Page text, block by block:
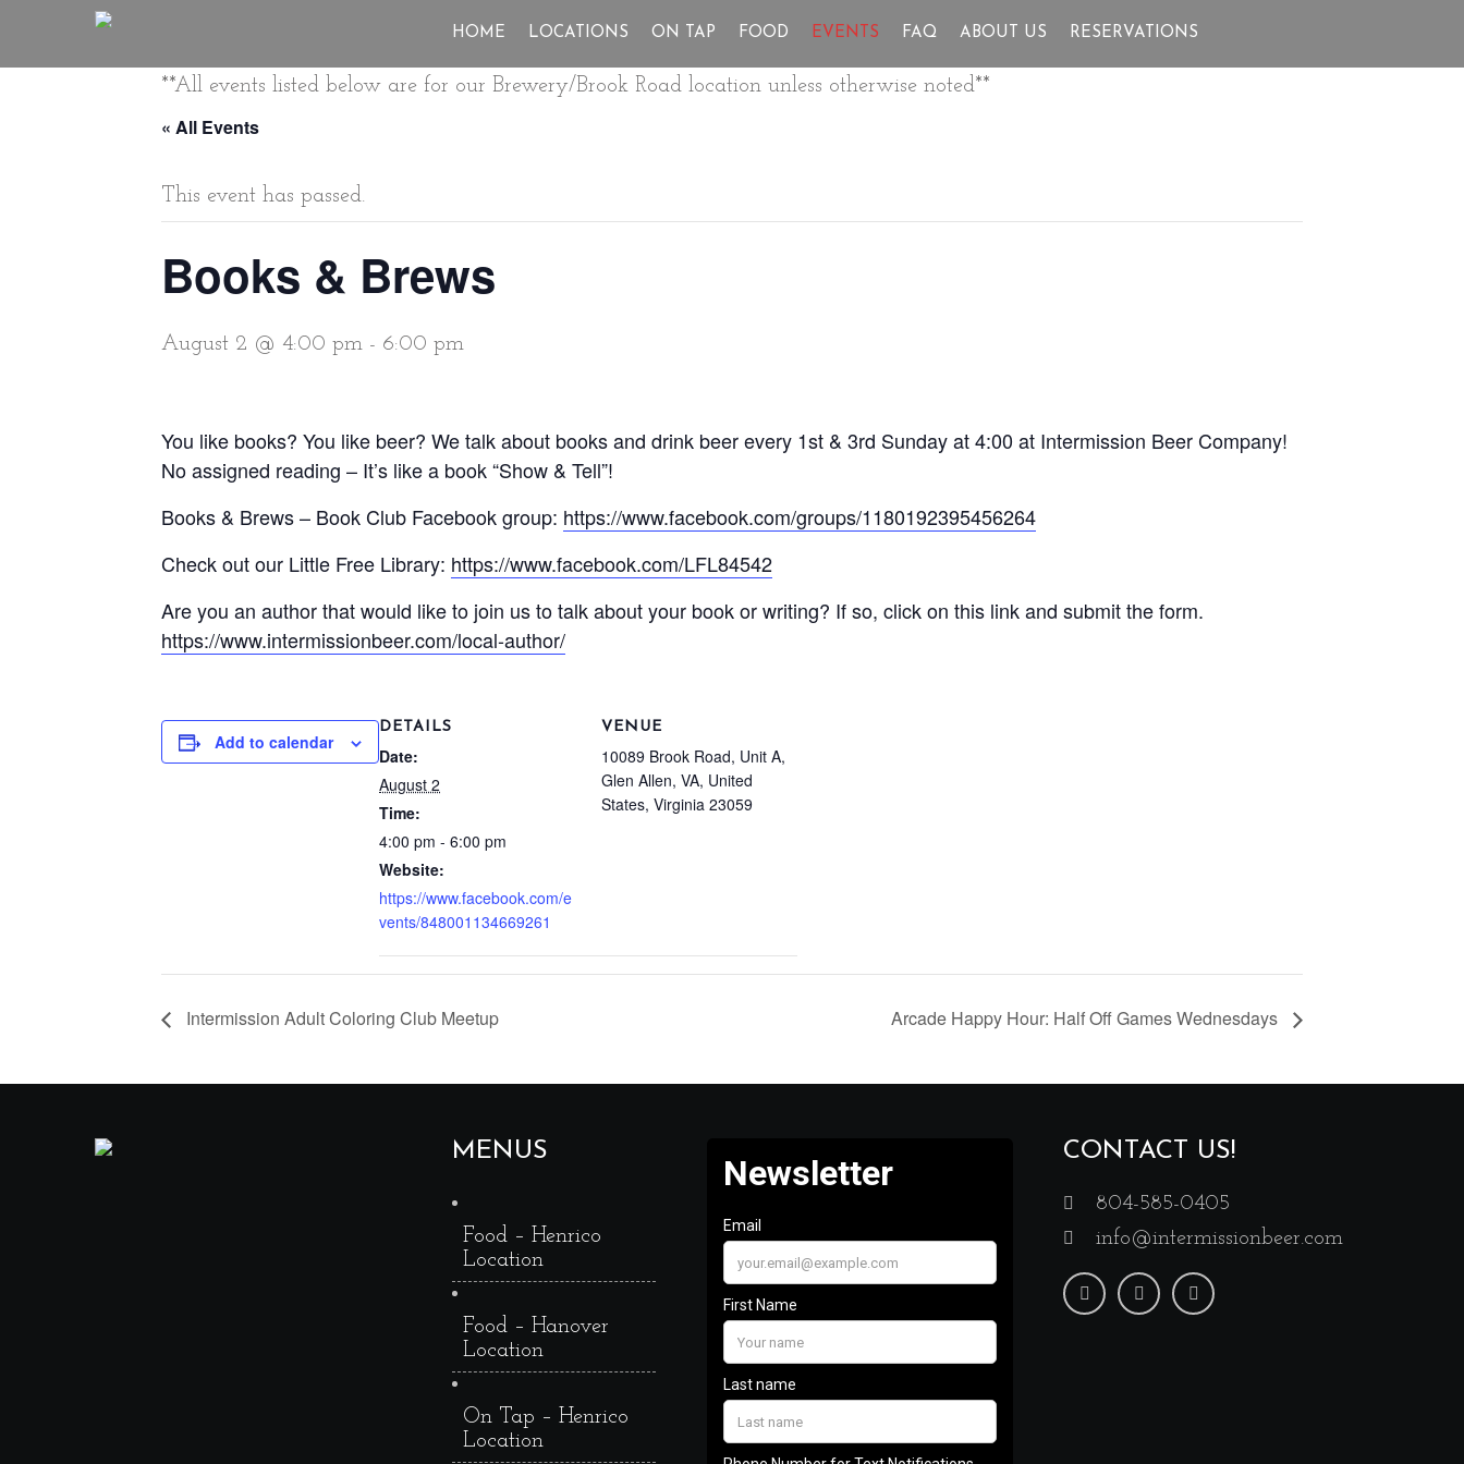
HOME LOCATIONS ON TAP FOOD EVENTS FAQ ABOUT US RESERVATIONS
**All events listed below are for our Brewery/Brook Road location unless otherwise noted**
« All Events
This event has passed.
Books & Brews
August 2 @ 4:00 pm - 6:00 pm
You like books? You like beer? We talk about books and drink beer every 1st & 3rd Sunday at 4:00 at Intermission Beer Company!
No assigned reading – It’s like a book “Show & Tell”!
Books & Brews – Book Club Facebook group: https://www.facebook.com/groups/1180192395456264
Check out our Little Free Library: https://www.facebook.com/LFL84542
Are you an author that would like to join us to talk about your book or writing? If so, click on this link and submit the form.
https://www.intermissionbeer.com/local-author/
Add to calendar
DETAILS
Date:
August 2
Time:
4:00 pm - 6:00 pm
Website:
https://www.facebook.com/e
vents/848001134669261
VENUE
10089 Brook Road, Unit A,
Glen Allen, VA, United
States, Virginia 23059
Intermission Adult Coloring Club Meetup Arcade Happy Hour: Half Off Games Wednesdays
MENUS
Food – Henrico
Location
Food – Hanover
Location
On Tap – Henrico
Location
CONTACT US!
804-585-0405
info@intermissionbeer.com